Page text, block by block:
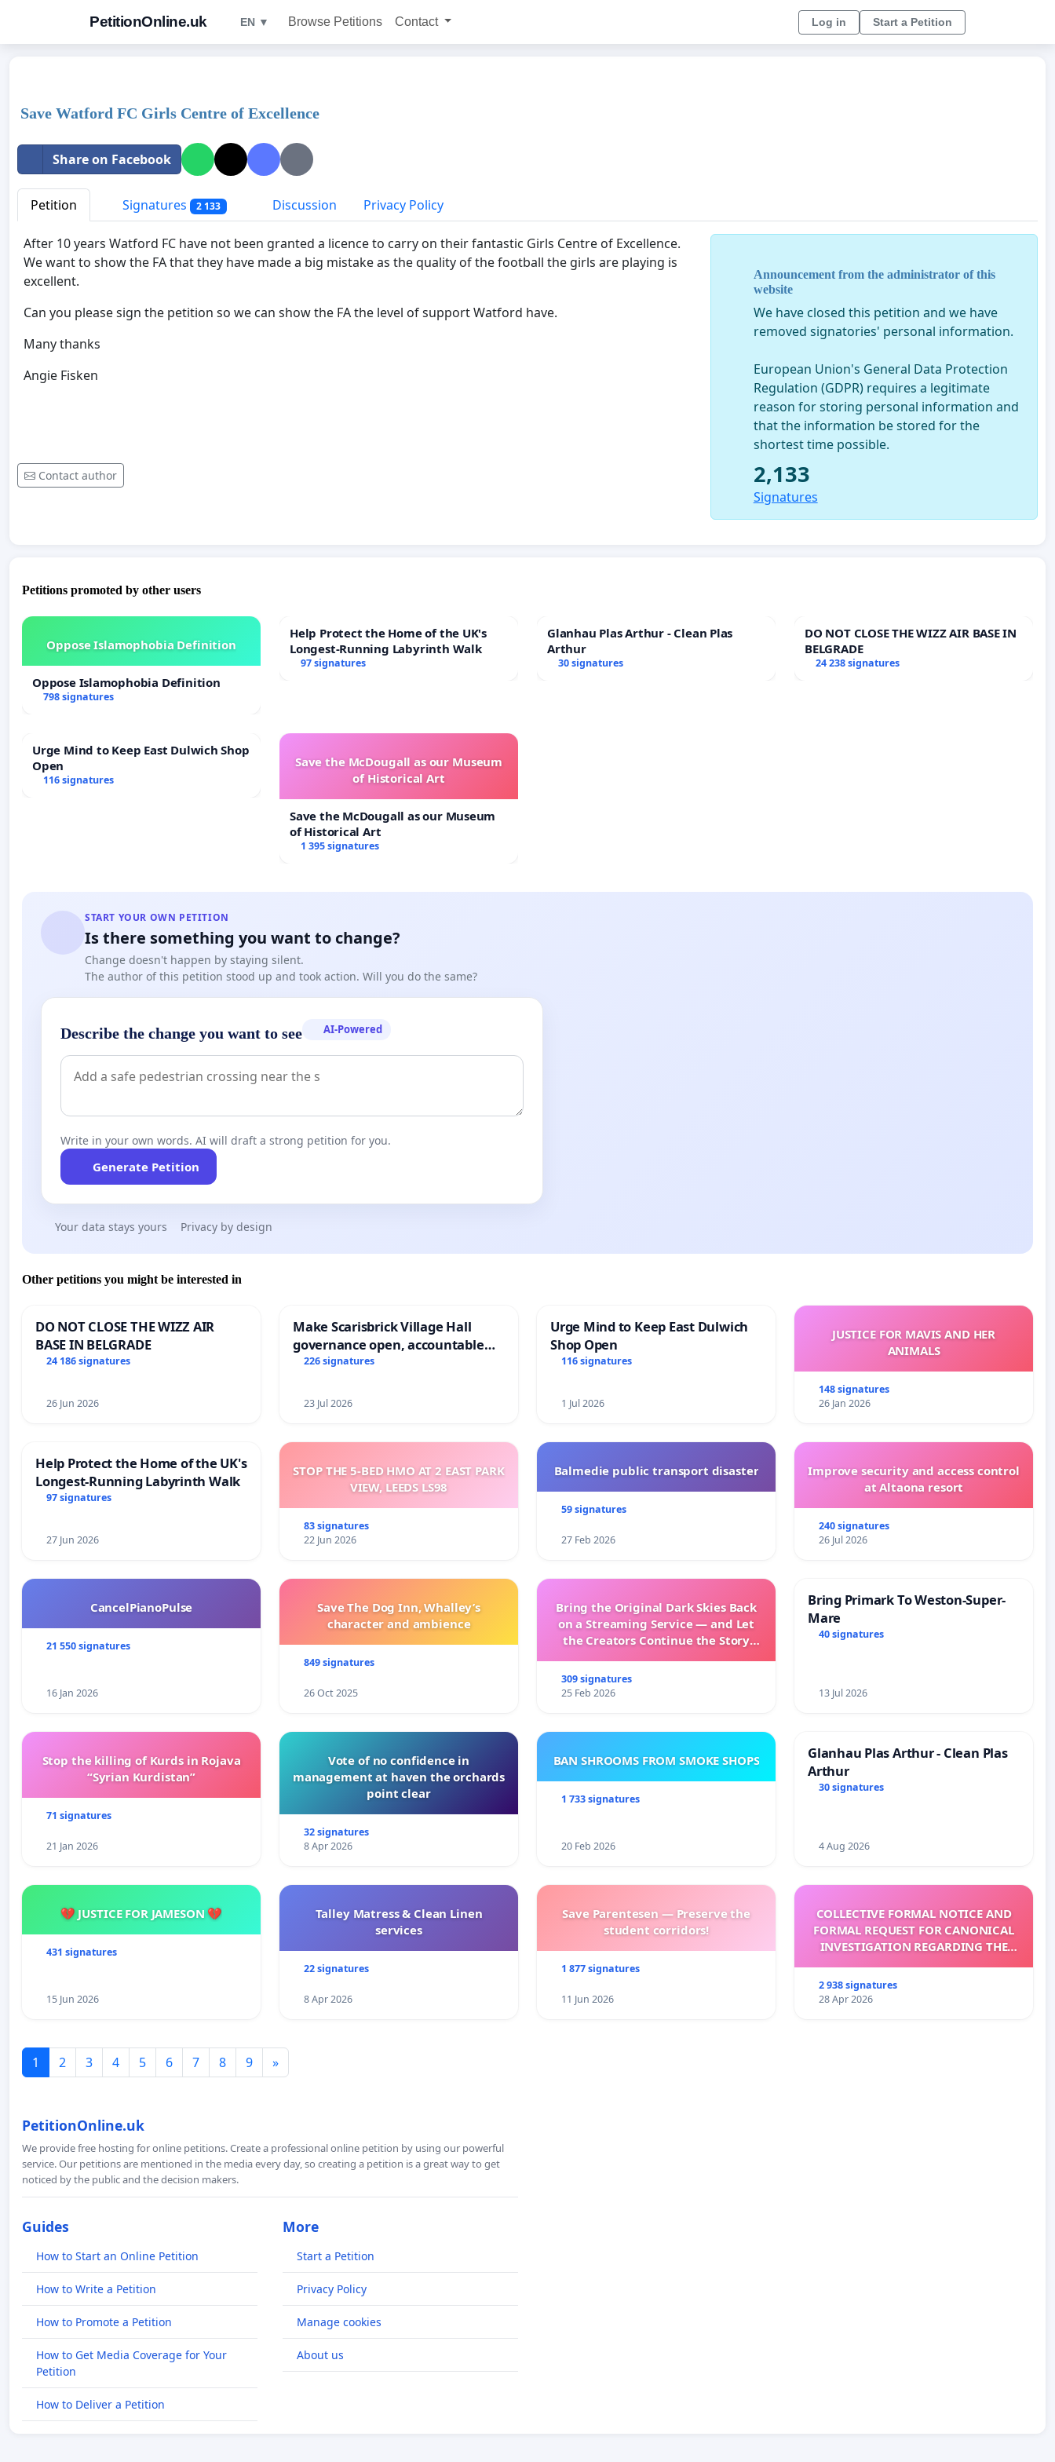
PetitionOnline.uk EN ▼ Browse Petitions Contact Log in Start a Petition
Save Watford FC Girls Centre of Excellence
Share on Facebook
Petition Signatures 2 133 Discussion Privacy Policy
After 10 years Watford FC have not been granted a licence to carry on their fantastic Girls Centre of Excellence.
We want to show the FA that they have made a big mistake as the quality of the football the girls are playing is
excellent.
Can you please sign the petition so we can show the FA the level of support Watford have.
Many thanks
Angie Fisken
Contact author
Announcement from the administrator of this
website
We have closed this petition and we have
removed signatories' personal information.
European Union's General Data Protection
Regulation (GDPR) requires a legitimate
reason for storing personal information and
that the information be stored for the
shortest time possible.
2,133
Signatures
Petitions promoted by other users
Oppose Islamophobia Definition
Oppose Islamophobia Definition
798 signatures
Help Protect the Home of the UK's
Longest-Running Labyrinth Walk
97 signatures
Glanhau Plas Arthur - Clean Plas
Arthur
30 signatures
DO NOT CLOSE THE WIZZ AIR BASE IN
BELGRADE
24 238 signatures
Urge Mind to Keep East Dulwich Shop
Open
116 signatures
Save the McDougall as our Museum
of Historical Art
Save the McDougall as our Museum
of Historical Art
1 395 signatures
START YOUR OWN PETITION
Is there something you want to change?
Change doesn't happen by staying silent.
The author of this petition stood up and took action. Will you do the same?
Describe the change you want to see AI-Powered
Write in your own words. AI will draft a strong petition for you.
Generate Petition
Your data stays yours Privacy by design
Other petitions you might be interested in
DO NOT CLOSE THE WIZZ AIR
BASE IN BELGRADE
24 186 signatures
26 Jun 2026
Make Scarisbrick Village Hall
governance open, accountable
and transparent
226 signatures
23 Jul 2026
Urge Mind to Keep East Dulwich
Shop Open
116 signatures
1 Jul 2026
JUSTICE FOR MAVIS AND HER
ANIMALS
148 signatures
26 Jan 2026
Help Protect the Home of the UK's
Longest-Running Labyrinth Walk
97 signatures
27 Jun 2026
STOP THE 5-BED HMO AT 2 EAST PARK
VIEW, LEEDS LS98
83 signatures
22 Jun 2026
Balmedie public transport disaster
59 signatures
27 Feb 2026
Improve security and access control
at Altaona resort
240 signatures
26 Jul 2026
CancelPianoPulse
21 550 signatures
16 Jan 2026
Save The Dog Inn, Whalley’s
character and ambience
849 signatures
26 Oct 2025
Bring the Original Dark Skies Back
on a Streaming Service — and Let
the Creators Continue the Story
309 signatures
25 Feb 2026
Bring Primark To Weston-Super-
Mare
40 signatures
13 Jul 2026
Stop the killing of Kurds in Rojava
“Syrian Kurdistan”
71 signatures
21 Jan 2026
Vote of no confidence in
management at haven the orchards
point clear
32 signatures
8 Apr 2026
BAN SHROOMS FROM SMOKE SHOPS
1 733 signatures
20 Feb 2026
Glanhau Plas Arthur - Clean Plas
Arthur
30 signatures
4 Aug 2026
💔 JUSTICE FOR JAMESON 💔
431 signatures
15 Jun 2026
Talley Matress & Clean Linen
services
22 signatures
8 Apr 2026
Save Parentesen — Preserve the
student corridors!
1 877 signatures
11 Jun 2026
COLLECTIVE FORMAL NOTICE AND
FORMAL REQUEST FOR CANONICAL
INVESTIGATION REGARDING THE
2 938 signatures
28 Apr 2026
1 2 3 4 5 6 7 8 9 »
PetitionOnline.uk
We provide free hosting for online petitions. Create a professional online petition by using our powerful
service. Our petitions are mentioned in the media every day, so creating a petition is a great way to get
noticed by the public and the decision makers.
Guides
How to Start an Online Petition
How to Write a Petition
How to Promote a Petition
How to Get Media Coverage for Your
Petition
How to Deliver a Petition
More
Start a Petition
Privacy Policy
Manage cookies
About us